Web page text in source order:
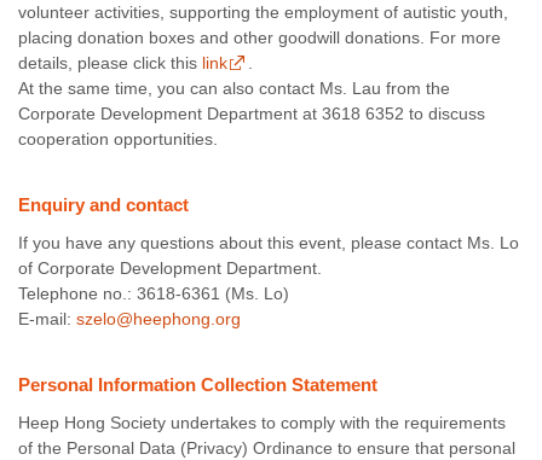
volunteer activities, supporting the employment of autistic youth,
placing donation boxes and other goodwill donations. For more
details, please click this link
At the same time, you can also contact Ms. Lau from the
Corporate Development Department at 3618 6352 to discuss
cooperation opportunities.
Enquiry and contact
If you have any questions about this event, please contact Ms. Lo
of Corporate Development Department.
Telephone no.: 3618-6361 (Ms. Lo)
E-mail: szelo@heephong.org
Personal Information Collection Statement
Heep Hong Society undertakes to comply with the requirements
of the Personal Data (Privacy) Ordinance to ensure that personal